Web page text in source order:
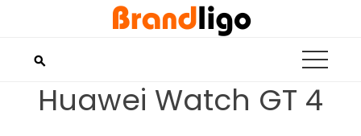
Huawei Watch GT 4